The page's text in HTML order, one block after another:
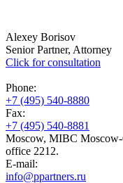
Alexey Borisov
Senior Partner, Attorney
Click for consultation
Phone:
+7 (495) 540-8880
Fax:
+7 (495) 540-8881
Moscow, MIBC
office 2212.
E-mail:
info@ppartners.ru